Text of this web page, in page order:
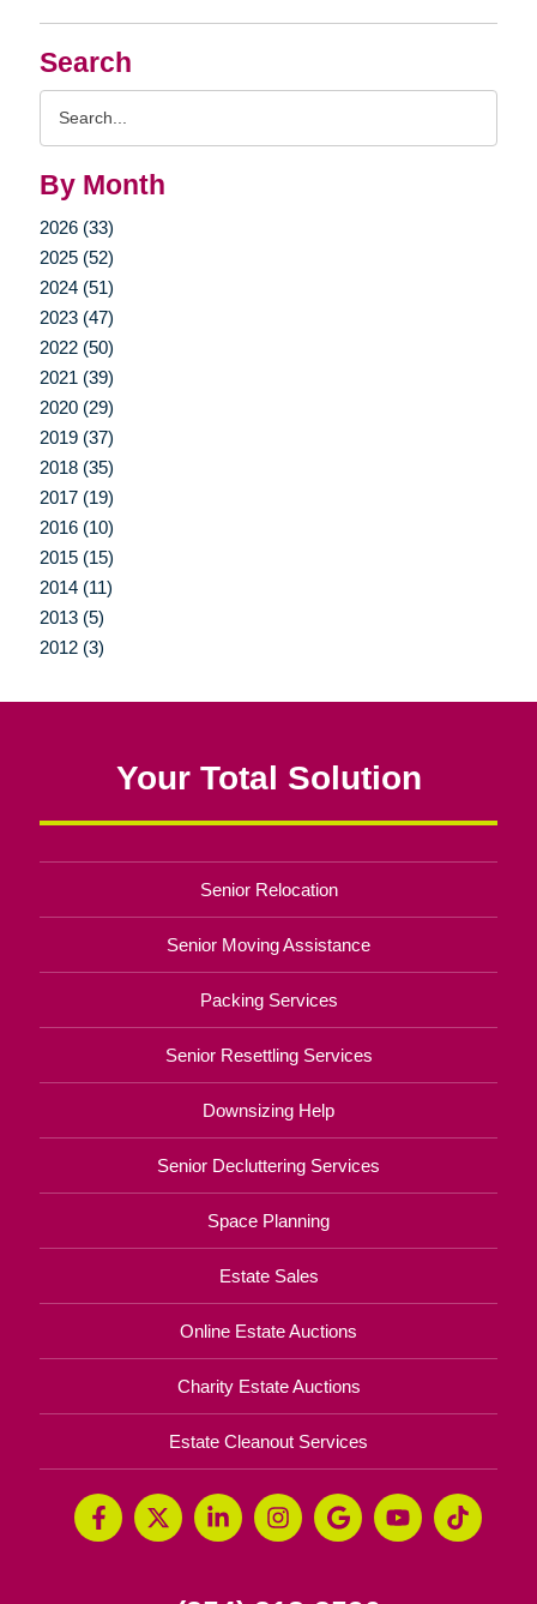
Search
By Month
2026 (33)
2025 (52)
2024 (51)
2023 (47)
2022 (50)
2021 (39)
2020 (29)
2019 (37)
2018 (35)
2017 (19)
2016 (10)
2015 (15)
2014 (11)
2013 (5)
2012 (3)
Your Total Solution
Senior Relocation
Senior Moving Assistance
Packing Services
Senior Resettling Services
Downsizing Help
Senior Decluttering Services
Space Planning
Estate Sales
Online Estate Auctions
Charity Estate Auctions
Estate Cleanout Services